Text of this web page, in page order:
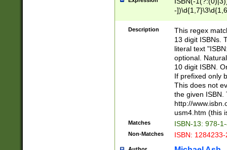
-
-
-
-
Description
This regex
13 digit ISBNs.
literal text
optional.
10 digit ISBN.
If prefixed only
This does not
the given ISBN.
http://
usm4.htm (this
Matches ISBN-13: 978-
Non-Matches ISBN: